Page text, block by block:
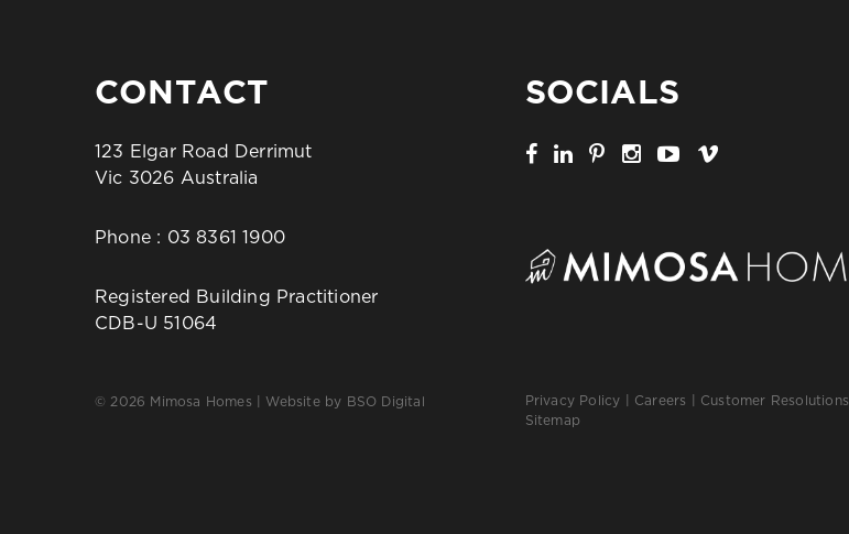
CONTACT
123 Elgar Road Derrimut
Vic 3026 Australia
Phone : 03 8361 1900
Registered Building Practitioner
CDB-U 51064
© 2026 Mimosa Homes | Website by BSO Digital
SOCIALS
Privacy Policy Careers Customer Resolutions
Sitemap